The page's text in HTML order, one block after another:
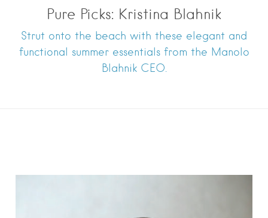
Pure Picks: Kristina Blahnik
Strut onto the beach with these elegant and
functional summer essentials from the Manolo
Blahnik CEO.